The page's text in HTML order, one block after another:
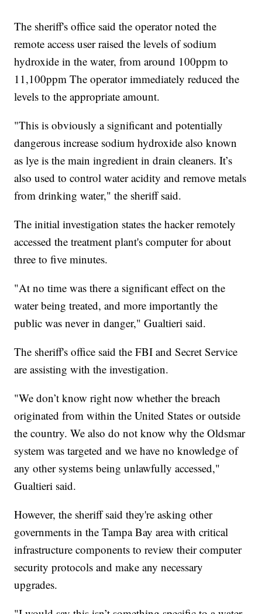
The sheriff's office said the operator noted the
remote access user raised the levels of sodium
hydroxide in the water, from around 100ppm to
11,100ppm The operator immediately reduced the
levels to the appropriate amount.
"This is obviously a significant and potentially
dangerous increase sodium hydroxide also known
as lye is the main ingredient in drain cleaners. It’s
also used to control water acidity and remove metals
from drinking water," the sheriff said.
The initial investigation states the hacker remotely
accessed the treatment plant's computer for about
three to five minutes.
"At no time was there a significant effect on the
water being treated, and more importantly the
public was never in danger," Gualtieri said.
The sheriff's office said the FBI and Secret Service
are assisting with the investigation.
"We don’t know right now whether the breach
originated from within the United States or outside
the country. We also do not know why the Oldsmar
system was targeted and we have no knowledge of
any other systems being unlawfully accessed,"
Gualtieri said.
However, the sheriff said they're asking other
governments in the Tampa Bay area with critical
infrastructure components to review their computer
security protocols and make any necessary
upgrades.